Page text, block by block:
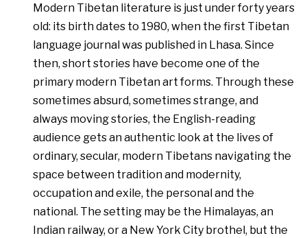
Modern Tibetan literature is just under forty years
old: its birth dates to 1980, when the first Tibetan
language journal was published in Lhasa. Since
then, short stories have become one of the
primary modern Tibetan art forms. Through these
sometimes absurd, sometimes strange, and
always moving stories, the English-reading
audience gets an authentic look at the lives of
ordinary, secular, modern Tibetans navigating the
space between tradition and modernity,
occupation and exile, the personal and the
national. The setting may be the Himalayas, an
Indian railway, or a New York City brothel, but the